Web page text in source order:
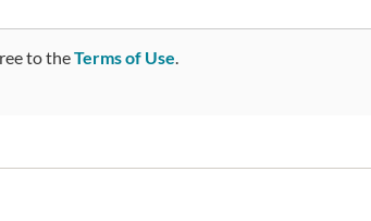
to theTerms of Use.